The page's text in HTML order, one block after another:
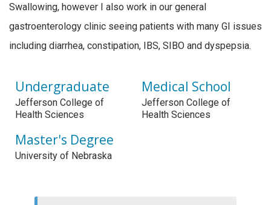
Swallowing, however I also work in our general
gastroenterology clinic seeing patients with many GI issues
including diarrhea, constipation, IBS, SIBO and dyspepsia.
Undergraduate
Jefferson College of
Health Sciences
Medical School
Jefferson College of
Health Sciences
Master's Degree
University of Nebraska